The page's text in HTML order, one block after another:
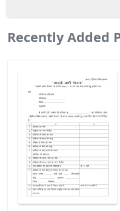
Recently Added